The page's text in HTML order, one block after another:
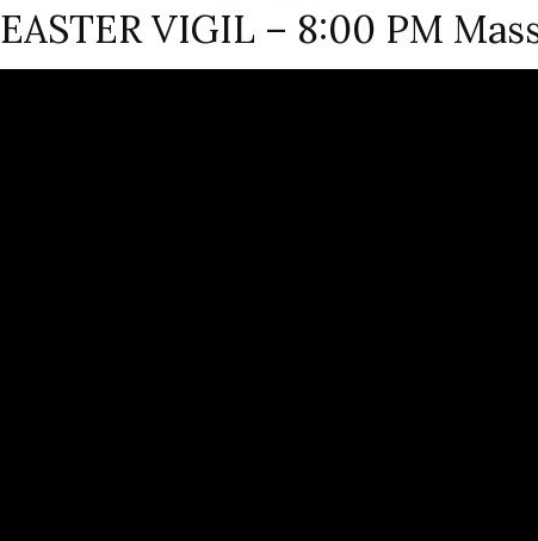
EASTER VIGIL – 8:00 PM